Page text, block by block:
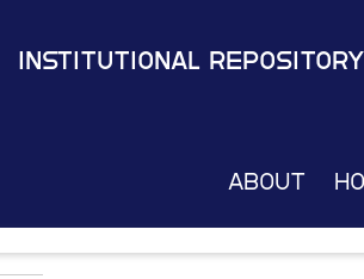
Institutional Repository
About